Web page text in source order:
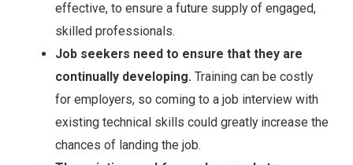
effective, to ensure a future supply of engaged,
skilled professionals.
Job seekers need to ensure that they are
continually developing. Training can be costly
for employers, so coming to a job interview with
existing technical skills could greatly increase the
chances of landing the job.